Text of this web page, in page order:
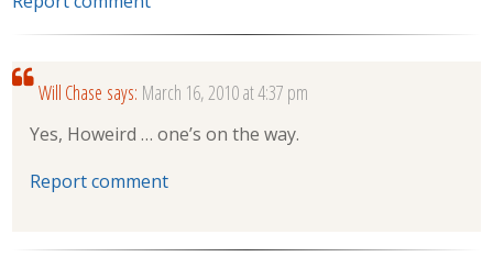
Will Chase says: March 16, 2010 at 4:37 pm
Yes, Howeird … one’s on the way.
Report comment